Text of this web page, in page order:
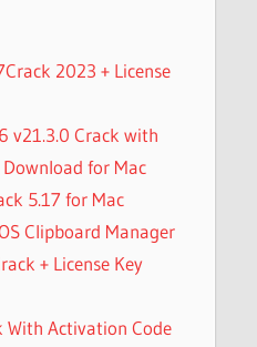
2023 + License
v21.3.0 Crack with
for Mac
5.17 for Mac
Clipboard Manager
+ License Key
With Activation Code